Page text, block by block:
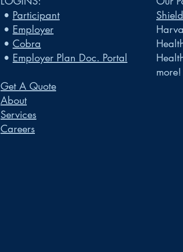
• Participant
• Employer
• Cobra
• Employer Plan Doc. Portal
Get A Quote
About
Services
Careers
more!